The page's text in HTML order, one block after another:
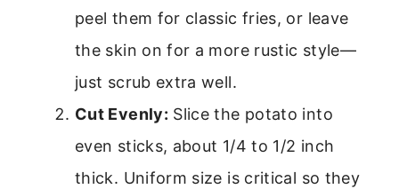
peel them for classic fries, or leave
the skin on for a more rustic style—
just scrub extra well.
Cut Evenly: Slice the potato into
even sticks, about 1/4 to 1/2 inch
thick. Uniform size is critical so they